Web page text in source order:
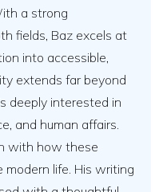
a strong
fields, Baz excels at
into accessible,
extends far beyond
deeply interested in
and human affairs.
with how these
life. His writing